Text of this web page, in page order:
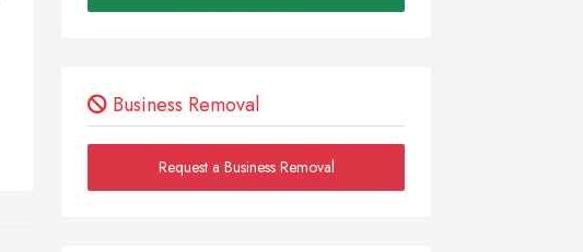
Business Removal
Request a Business Removal